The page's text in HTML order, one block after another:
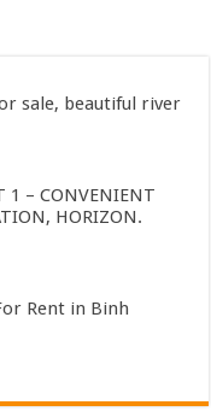
sale, beautiful river
1 – CONVENIENT
HORIZON.
Rent in Binh